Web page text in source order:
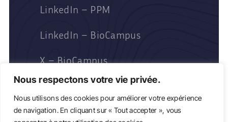
Nous respectons votre vie privée.
Nous utilisons des cookies pour améliorer votre expérience
de navigation. En cliquant sur « Tout accepter », vous
LinkedIn – PPM
LinkedIn – BioCampus
X – BioCampus